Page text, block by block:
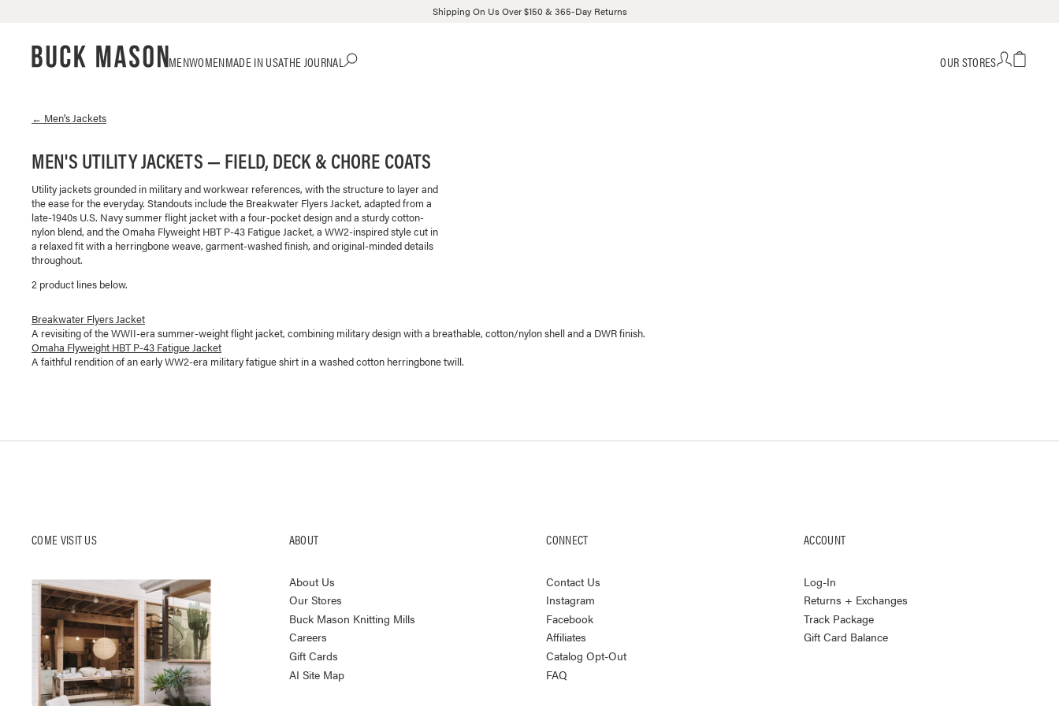
Accessibility
accessibility-
questions
Shipping On Us Over $150 & 365-Day Returns
MENWOMENMADE IN USATHE JOURNAL OUR STORES
← Men'sJackets
MEN'S UTILITY JACKETS — FIELD, DECK & CHORE COATS
Utility jackets grounded in military and workwear references, with the structure to layer and
the ease for the everyday. Standouts include the Breakwater Flyers Jacket, adapted from a
late-1940s U.S. Navy summer flight jacket with a four-pocket design and a sturdy cotton-
nylon blend, and the Omaha Flyweight HBT P-43 Fatigue Jacket, a WW2-inspired style cut in
a relaxed fit with a herringbone weave, garment-washed finish, and original-minded details
throughout.
2 product lines below.
Breakwater Flyers Jacket
A revisiting of the WWII-era summer-weight flight jacket, combining military design with a breathable, cotton/nylon shell and a DWR finish.
Omaha Flyweight HBT P-43 Fatigue Jacket
A faithful rendition of an early WW2-era military fatigue shirt in a washed cotton herringbone twill.
COME VISIT US ABOUT
About Us
Our Stores
Buck Mason Knitting Mills
Careers
Gift Cards
AI Site Map
CONNECT
Contact Us
Instagram
Facebook
Affiliates
Catalog Opt-Out
FAQ
ACCOUNT
Log-In
Returns + Exchanges
Track Package
Gift Card Balance